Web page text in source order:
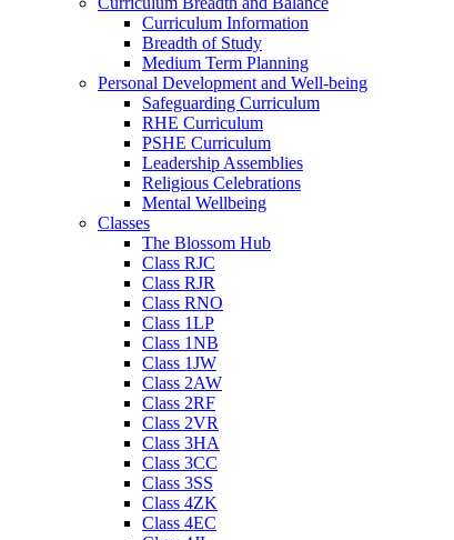
Curriculum Information
Breadth of Study
Medium Term Planning
Personal Development and Well-being
Safeguarding Curriculum
RHE Curriculum
PSHE Curriculum
Leadership Assemblies
Religious Celebrations
Mental Wellbeing
Classes
The Blossom Hub
Class RJC
Class RJR
Class RNO
Class 1LP
Class 1NB
Class 1JW
Class 2AW
Class 2RF
Class 2VR
Class 3HA
Class 3CC
Class 3SS
Class 4ZK
Class 4EC